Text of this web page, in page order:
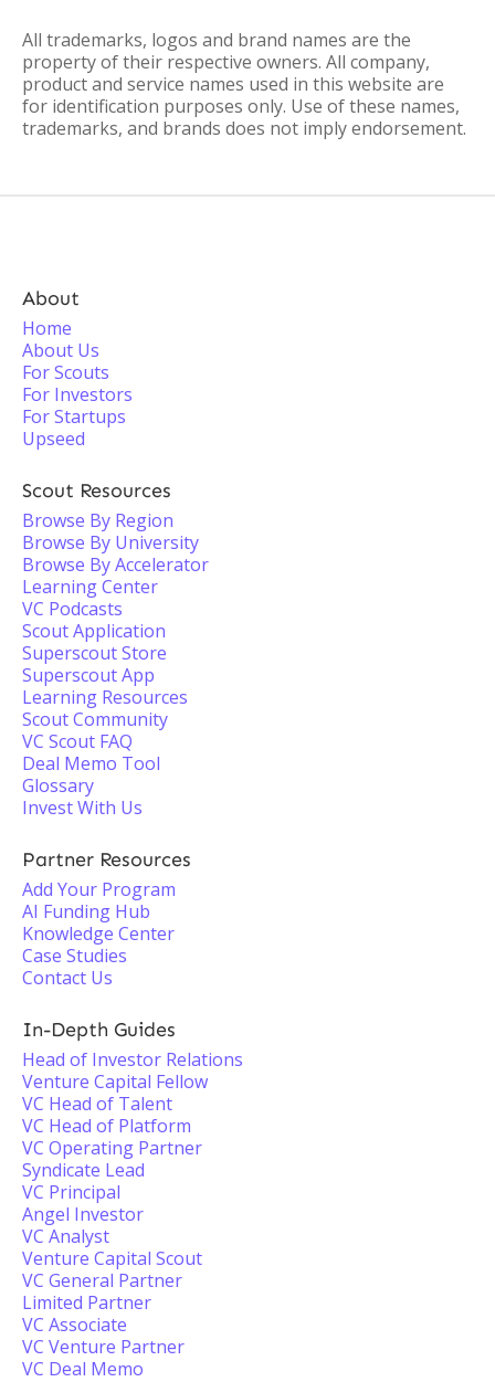
All trademarks, logos and brand names are the
property of their respective owners. All company,
product and service names used in this website are
for identification purposes only. Use of these names,
trademarks, and brands does not imply endorsement.
About
Home
About Us
For Scouts
For Investors
For Startups
Upseed
Scout Resources
Browse By Region
Browse By University
Browse By Accelerator
Learning Center
VC Podcasts
Scout Application
Superscout Store
Superscout App
Learning Resources
Scout Community
VC Scout FAQ
Deal Memo Tool
Glossary
Invest With Us
Partner Resources
Add Your Program
AI Funding Hub
Knowledge Center
Case Studies
Contact Us
In-Depth Guides
Head of Investor Relations
Venture Capital Fellow
VC Head of Talent
VC Head of Platform
VC Operating Partner
Syndicate Lead
VC Principal
Angel Investor
VC Analyst
Venture Capital Scout
VC General Partner
Limited Partner
VC Associate
VC Venture Partner
VC Deal Memo